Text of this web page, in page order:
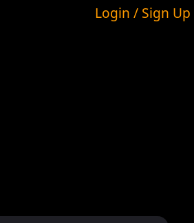
Login / Sign Up